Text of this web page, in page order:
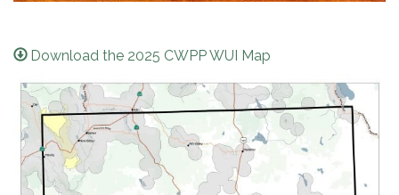
Download the 2025 CWPP WUI Map